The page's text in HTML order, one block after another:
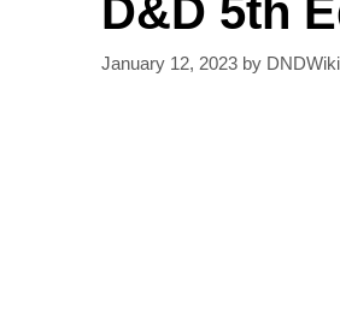
D&D 5th
January 12, 2023 by